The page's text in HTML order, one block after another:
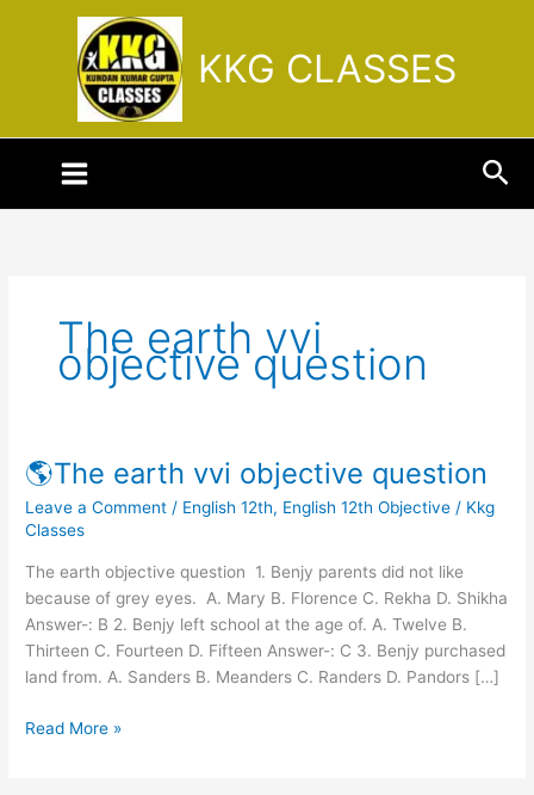
KKG CLASSES
The earth vvi
objective question
🌎The earth vvi objective question
Leave a Comment / English 12th, English 12th Objective / Kkg
Classes
The earth objective question 1. Benjy parents did not like
because of grey eyes. A. Mary B. Florence C. Rekha D. Shikha
Answer-: B 2. Benjy left school at the age of. A. Twelve B.
Thirteen C. Fourteen D. Fifteen Answer-: C 3. Benjy purchased
land from. A. Sanders B. Meanders C. Randers D. Pandors […]
🌎
earth
objective
question
Read More »